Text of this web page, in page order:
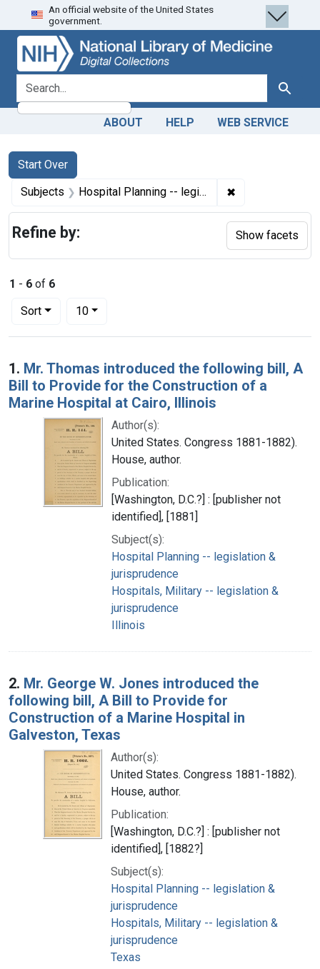
Skip
to
search
Skip to
main
content
Skip
to
first
result
An official website of the United States
government.
search for Search
ABOUT HELP WEB SERVICE
Search
Search Constraints
Start Over
You searched for:
Subjects Hospital Planning -- legislation & jurisprudence ✖
1 - 6 of 6
Sort
Number of results to display per page
10per page
Search Results
1. Mr. Thomas introduced the following bill, A
Bill to Provide for the Construction of a
Marine Hospital at Cairo, Illinois
Author(s):
United States. Congress 1881-1882).
House, author.
Publication:
[Washington, D.C.?] : [publisher not
identified], [1881]
Subject(s):
Hospital Planning -- legislation &
jurisprudence
Hospitals, Military -- legislation &
jurisprudence
Illinois
2. Mr. George W. Jones introduced the
following bill, A Bill to Provide for
Construction of a Marine Hospital in
Galveston, Texas
Author(s):
United States. Congress 1881-1882).
House, author.
Publication:
[Washington, D.C.?] : [publisher not
identified], [1882?]
Subject(s):
Hospital Planning -- legislation &
jurisprudence
Hospitals, Military -- legislation &
jurisprudence
Texas
Refine by: Show facets